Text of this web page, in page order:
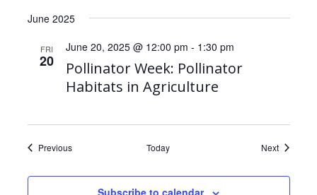
June 2025
FRI
20
Pollinator Week: Pollinator
Habitats in Agriculture
June 20, 2025 @ 12:00 pm - 1:30 pm
PreviousEvents Today NextEvents
Subscribe to calendar